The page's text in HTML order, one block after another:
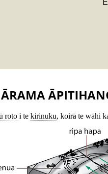
roto i te kirinuku, koirā te wāhi